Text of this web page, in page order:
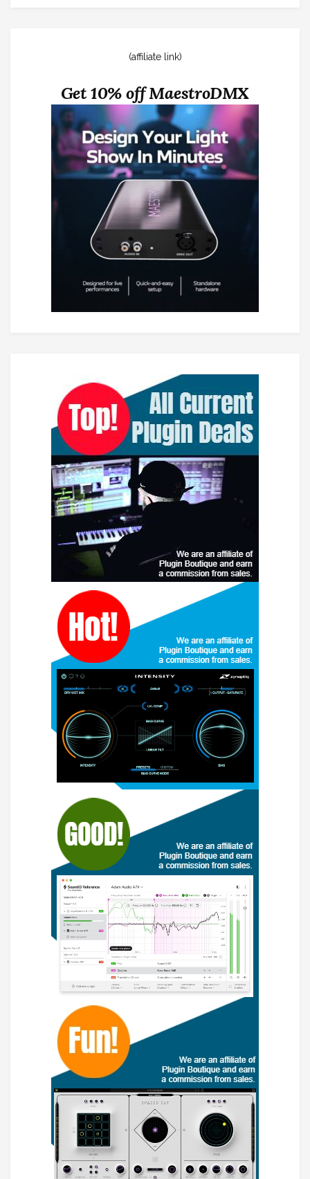
(affiliate link)
Get 10% off MaestroDMX